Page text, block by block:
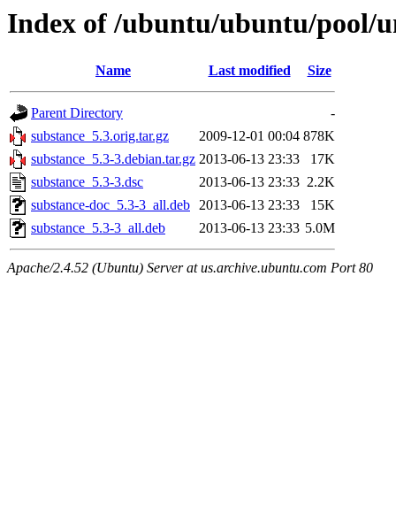
Index of /ubuntu/ubuntu/pool/
Name Last modified Size
Parent Directory
-
substance_5.3.orig.tar.gz
2009-12-01 00:04 878K
substance_5.3-3.debian.tar.gz 2013-06-13 23:33
17K
substance_5.3-3.dsc
2013-06-13 23:33 2.2K
substance-doc_5.3-3_all.deb 2013-06-13 23:33
15K
substance_5.3-3_all.deb
2013-06-13 23:33 5.0M
Apache/2.4.52 (Ubuntu) Server at us.archive.ubuntu.com Port 80